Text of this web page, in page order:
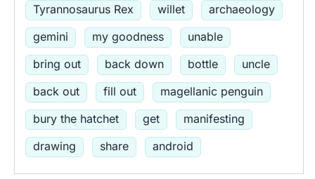
Tyrannosaurus Rex
willet
archaeology
gemini
my goodness
unable
bring out
back down bottle
uncle
back out
fill out
magellanic penguin
bury the hatchet
get
manifesting
drawing
share android